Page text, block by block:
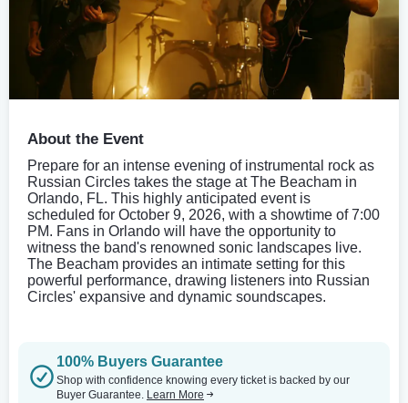
About the Event
Prepare for an intense evening of instrumental rock as
Russian Circles takes the stage at The Beacham in
Orlando, FL. This highly anticipated event is
scheduled for October 9, 2026, with a showtime of 7:00
PM. Fans in Orlando will have the opportunity to
witness the band's renowned sonic landscapes live.
The Beacham provides an intimate setting for this
powerful performance, drawing listeners into Russian
Circles' expansive and dynamic soundscapes.
100% Buyers Guarantee
Shop with confidence knowing every ticket is backed by our
Buyer Guarantee. Learn More